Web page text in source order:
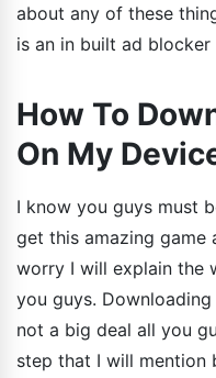
about any of these
is an in built ad
How To
On My
I know you guys must
get this amazing game
worry I will explain the
you guys.
not a big deal all you
step that I will mention